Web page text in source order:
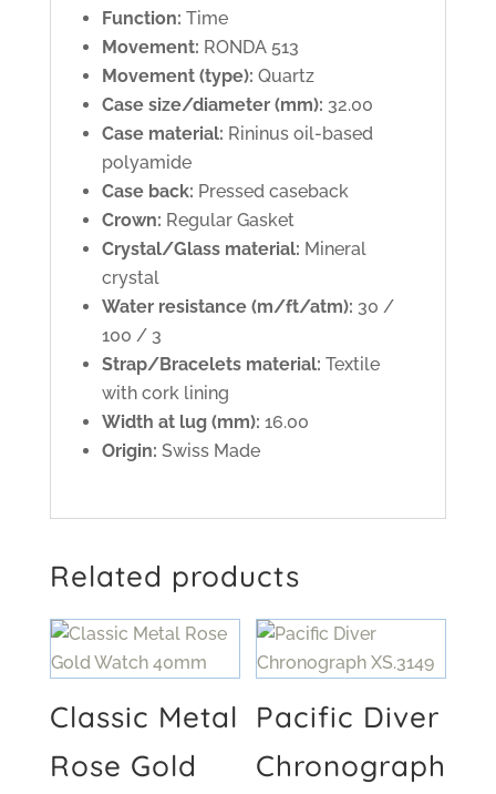
Function: Time
Movement: RONDA 513
Movement (type): Quartz
Case size/diameter (mm): 32.00
Case material: Rininus oil-based
polyamide
Case back: Pressed caseback
Crown: Regular Gasket
Crystal/Glass material: Mineral
crystal
Water resistance (m/ft/atm): 30 /
100 / 3
Strap/Bracelets material: Textile
with cork lining
Width at lug (mm): 16.00
Origin: Swiss Made
Related products
Classic Metal
Rose Gold
Pacific Diver
Chronograph